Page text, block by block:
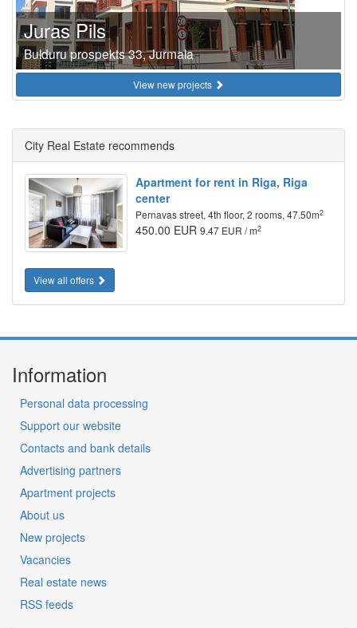
Juras Pils
Bulduru prospekts 33, Jurmala
View new projects
City Real Estate recommends
Apartment for rent in Riga, Riga
center
Pernavas street, 4th floor, 2 rooms, 47.50m2
450.00 EUR 9.47 EUR / m2
View all offers
Information
Personal data processing
Support our website
Contacts and bank details
Advertising partners
Apartment projects
About us
New projects
Vacancies
Real estate news
RSS feeds